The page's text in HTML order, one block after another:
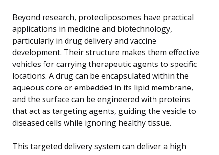
Beyond research, proteoliposomes have practical
applications in medicine and biotechnology,
particularly in drug delivery and vaccine
development. Their structure makes them effective
vehicles for carrying therapeutic agents to specific
locations. A drug can be encapsulated within the
aqueous core or embedded in its lipid membrane,
and the surface can be engineered with proteins
that act as targeting agents, guiding the vesicle to
diseased cells while ignoring healthy tissue.
This targeted delivery system can deliver a high